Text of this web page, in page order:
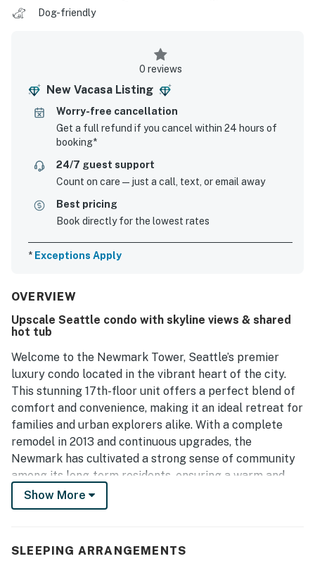
Dog-friendly
0 reviews
New Vacasa Listing
Worry-free cancellation
Get a full refund if you cancel within 24 hours of
booking*
24/7 guest support
Count on care—just a call, text, or email away
Best pricing
Book directly for the lowest rates
* Exceptions Apply
OVERVIEW
Upscale Seattle condo with skyline views & shared
hot tub
Welcome to the Newmark Tower, Seattle’s premier
luxury condo located in the vibrant heart of the city.
This stunning 17th-floor unit offers a perfect blend of
comfort and convenience, making it an ideal retreat for
families and urban explorers alike. With a complete
remodel in 2013 and continuous upgrades, the
Newmark has cultivated a strong sense of community
among its long-term residents, ensuring a warm and
inviting atmosphere.
indulge in fresh local produce, artisanal goods, and
Show More
SLEEPING ARRANGEMENTS